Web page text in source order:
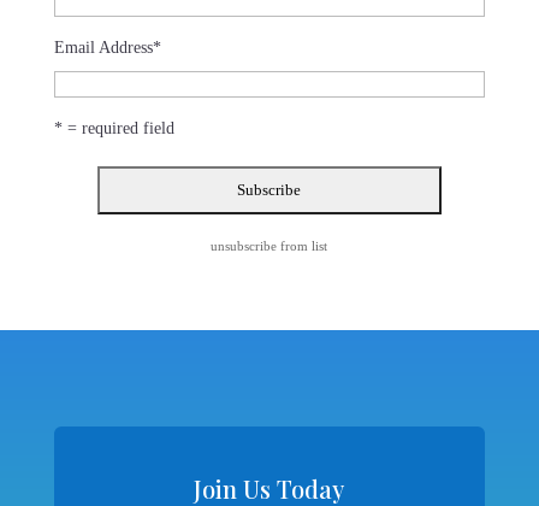
Email Address*
* = required field
unsubscribe from list
Join Us Today